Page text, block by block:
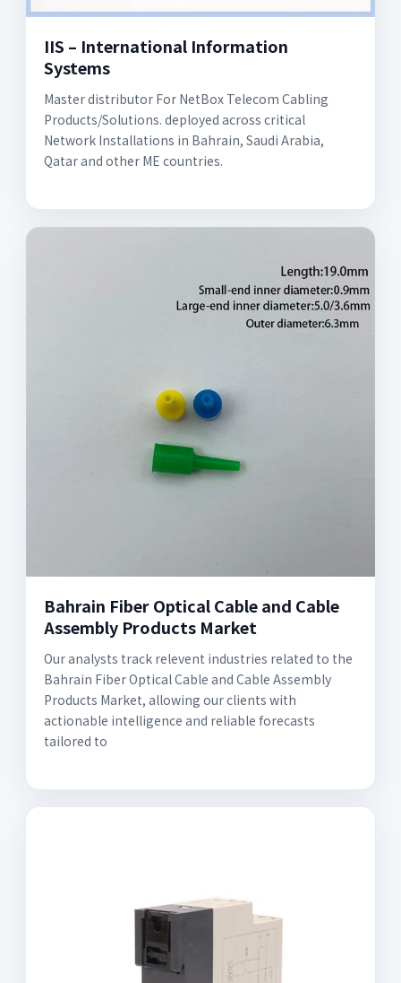
IIS – International Information
Systems
Master distributor For NetBox Telecom Cabling
Products/Solutions. deployed across critical
Network Installations in Bahrain, Saudi Arabia,
Qatar and other ME countries.
Bahrain Fiber Optical Cable and Cable
Assembly Products Market
Our analysts track relevent industries related to the
Bahrain Fiber Optical Cable and Cable Assembly
Products Market, allowing our clients with
actionable intelligence and reliable forecasts
tailored to